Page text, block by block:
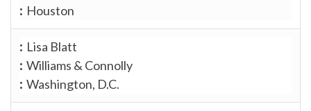
Houston
Lisa Blatt
Williams & Connolly
Washington, D.C.